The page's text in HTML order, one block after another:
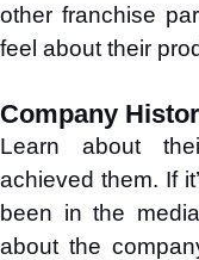
other franchise
feel about their
Company
Learn about
achieved them. If
been in the
about the